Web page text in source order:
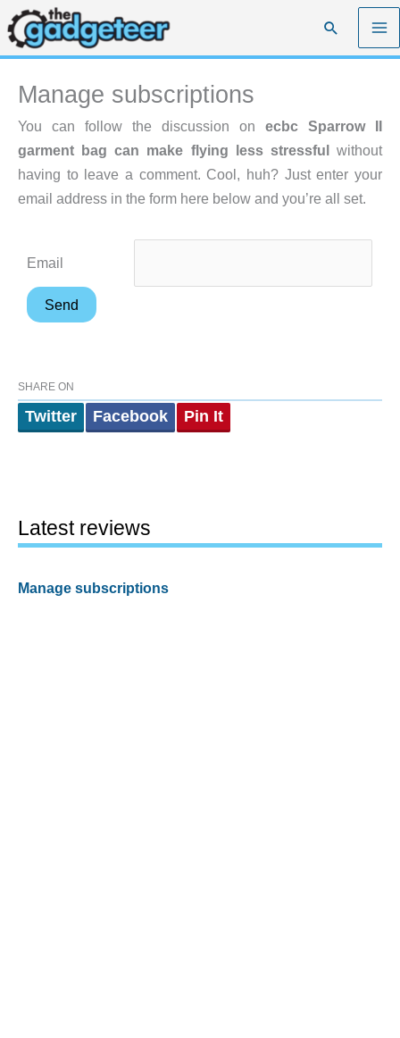
Skip
to
content
Search
Manage subscriptions
You can follow the discussion on ecbc Sparrow II
garment bag can make flying less stressfulwithout
having to leave a comment. Cool, huh? Just enter your
email address in the form here below and you’re all set.
Email
SHARE ON
Twitter Facebook Pin It
Latest reviews
Manage subscriptions